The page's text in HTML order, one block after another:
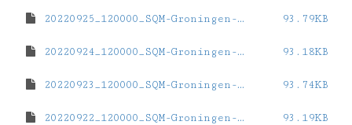
20220925_120000_SQM-Groningen-ZernikeCampus.dat 93.79KB
20220924_120000_SQM-Groningen-ZernikeCampus.dat 93.18KB
20220923_120000_SQM-Groningen-ZernikeCampus.dat 93.74KB
20220922_120000_SQM-Groningen-ZernikeCampus.dat 93.19KB